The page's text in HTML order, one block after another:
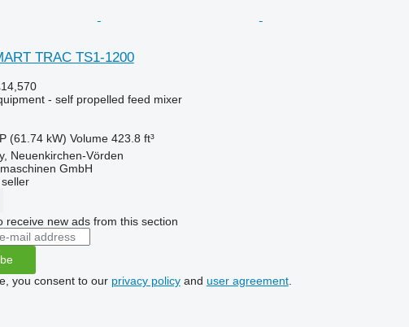
TRAC TS1-1200
- self propelled feed mixer
(61.74 kW) Volume 423.8 ft³
Neuenkirchen-Vörden
GmbH
receive new ads from this section
you consent to our privacy policyand user agreement.